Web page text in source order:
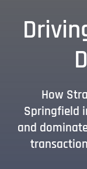
How
Springfield
and